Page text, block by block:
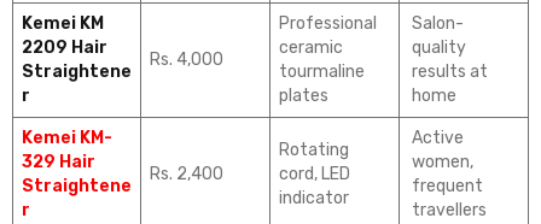
Kemei KM
2209 Hair
Straightene
r
Rs. 4,000
Professional
ceramic
tourmaline
plates
Salon-
quality
results at
home
Kemei KM-
329 Hair
Straightene
r
Rs. 2,400
Rotating
cord, LED
indicator
Active
women,
frequent
travellers